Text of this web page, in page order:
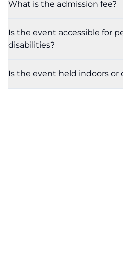
What is the admission fee?
Is the event accessible for
disabilities?
Is the event held indoors or